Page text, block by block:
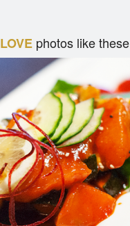
LOVEphotos like these